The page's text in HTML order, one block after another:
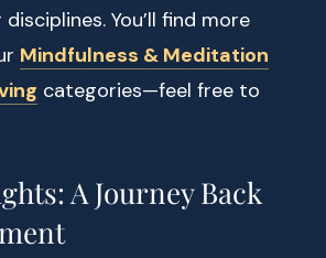
You’ll find more
Mindfulness & Meditation
categories—feel free to
A Journey Back